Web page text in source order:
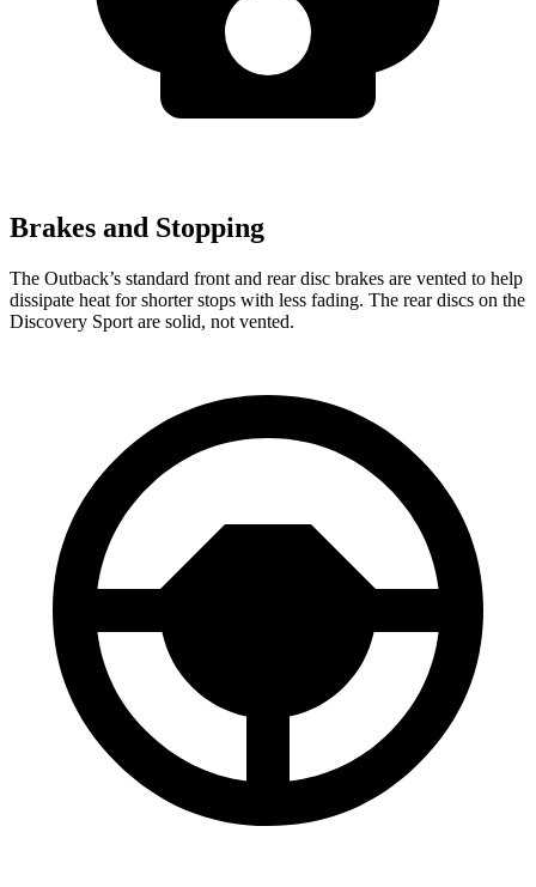
Brakes and Stopping
The Outback’s standard front and rear disc brakes are vented to help
dissipate heat for shorter stops with less fading. The rear discs on the
Discovery Sport are solid, not vented.